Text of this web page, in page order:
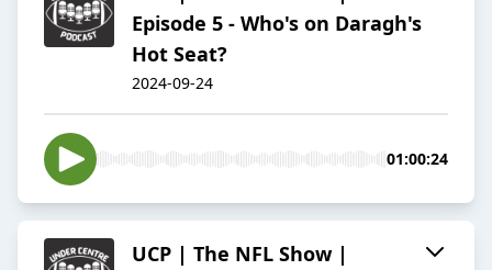
Episode 5 - Who's on Daragh's
Hot Seat?
2024-09-24
01:00:24
UCP | The NFL Show |